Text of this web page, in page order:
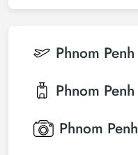
Phnom Penh
Phnom Penh
Phnom Penh